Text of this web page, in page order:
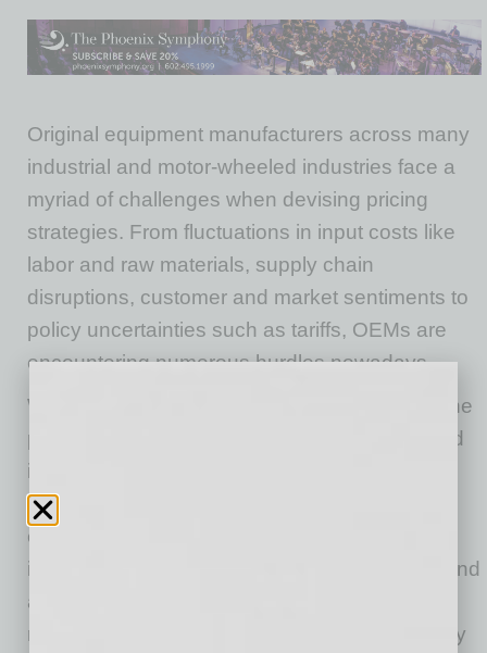
Original equipment manufacturers across many
industrial and motor-wheeled industries face a
myriad of challenges when devising pricing
strategies. From fluctuations in input costs like
labor and raw materials, supply chain
disruptions, customer and market sentiments to
policy uncertainties such as tariffs, OEMs are
encountering numerous hurdles nowadays.
With the economy gradually recovering from the
pandemic-induced disruptions and near-record
inflation, OEMs are now facing the added
challenge of responding to customer
expectations for lower prices due to cooling
inflation. Consumer psychology plays a role, and
a common misconception is that as inflation
rates come down, prices come down. This may